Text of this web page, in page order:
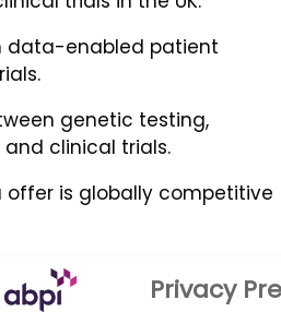
data-enabled patient
genetic testing,
clinical trials.
offer is globally competitive
Privacy